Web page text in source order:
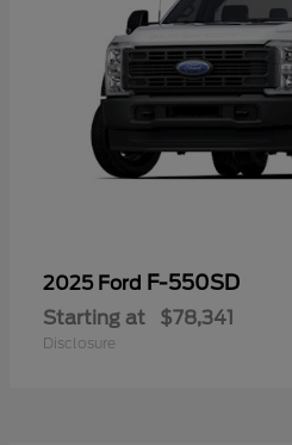
2025 Ford F-550SD
Starting at $78,341
Disclosure